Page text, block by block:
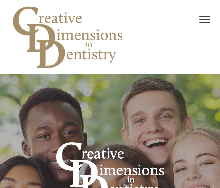
Skip to main content